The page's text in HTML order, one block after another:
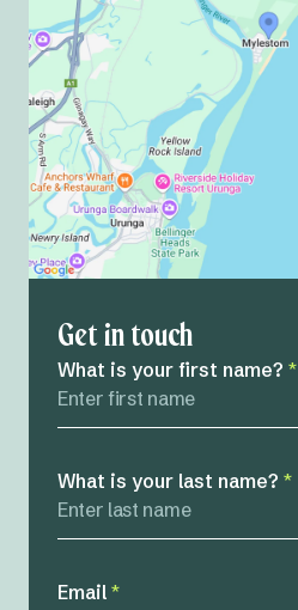
Get in touch
What is your first name? *
What is your last name? *
Email *